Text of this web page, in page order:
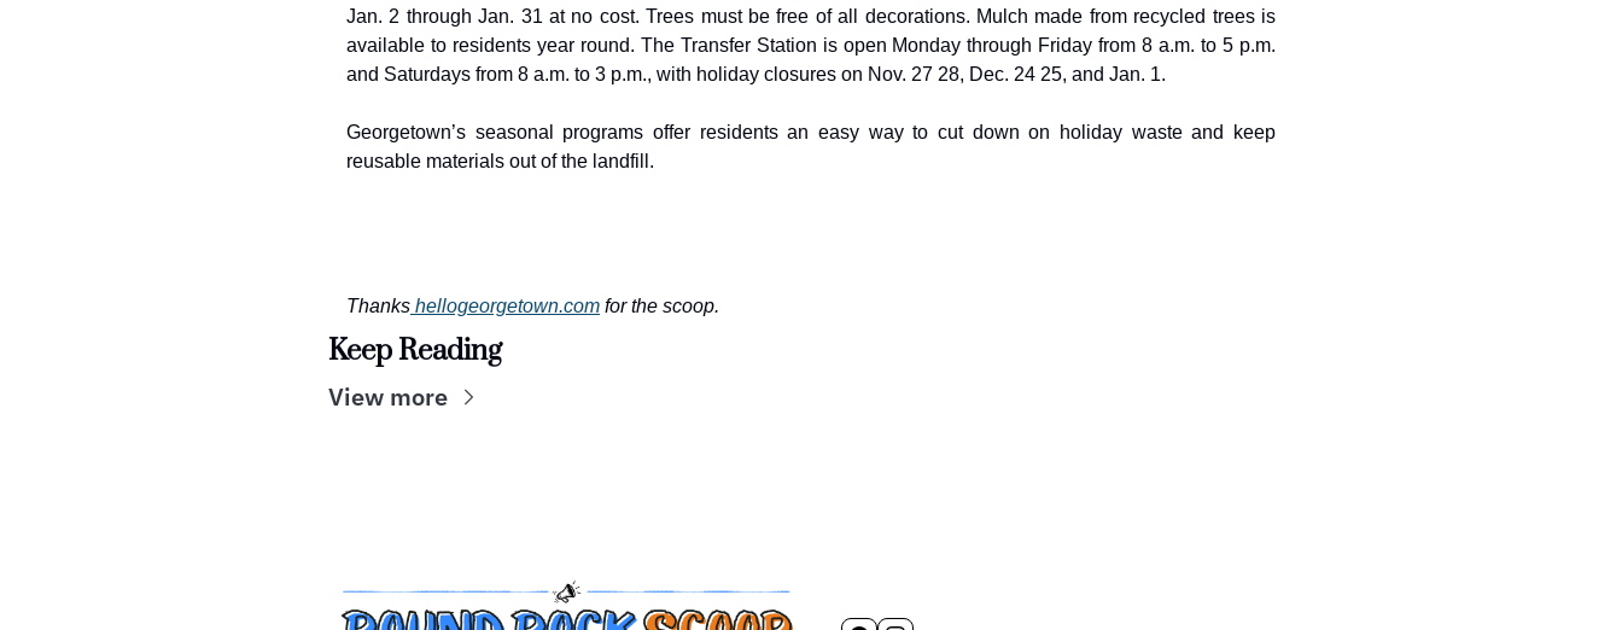
Jan. 2 through Jan. 31 at no cost. Trees must be free of all decorations. Mulch made from recycled trees is
available to residents year round. The Transfer Station is open Monday through Friday from 8 a.m. to 5 p.m.
and Saturdays from 8 a.m. to 3 p.m., with holiday closures on Nov. 27 28, Dec. 24 25, and Jan. 1.
Georgetown’s seasonal programs offer residents an easy way to cut down on holiday waste and keep
reusable materials out of the landfill.
Thanks hellogeorgetown.com for the scoop.
Keep Reading
View more